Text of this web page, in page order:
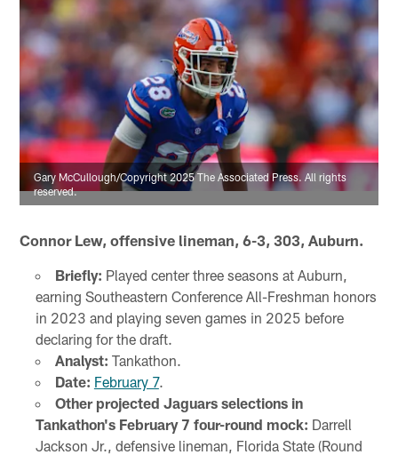
Gary McCullough/Copyright 2025 The Associated Press. All rights
reserved.
Connor Lew, offensive lineman, 6-3, 303, Auburn.
Briefly: Played center three seasons at Auburn,
earning Southeastern Conference All-Freshman honors
in 2023 and playing seven games in 2025 before
declaring for the draft.
Analyst: Tankathon.
Date: February 7.
Other projected Jaguars selections in
Tankathon's February 7 four-round mock: Darrell
Jackson Jr., defensive lineman, Florida State (Round